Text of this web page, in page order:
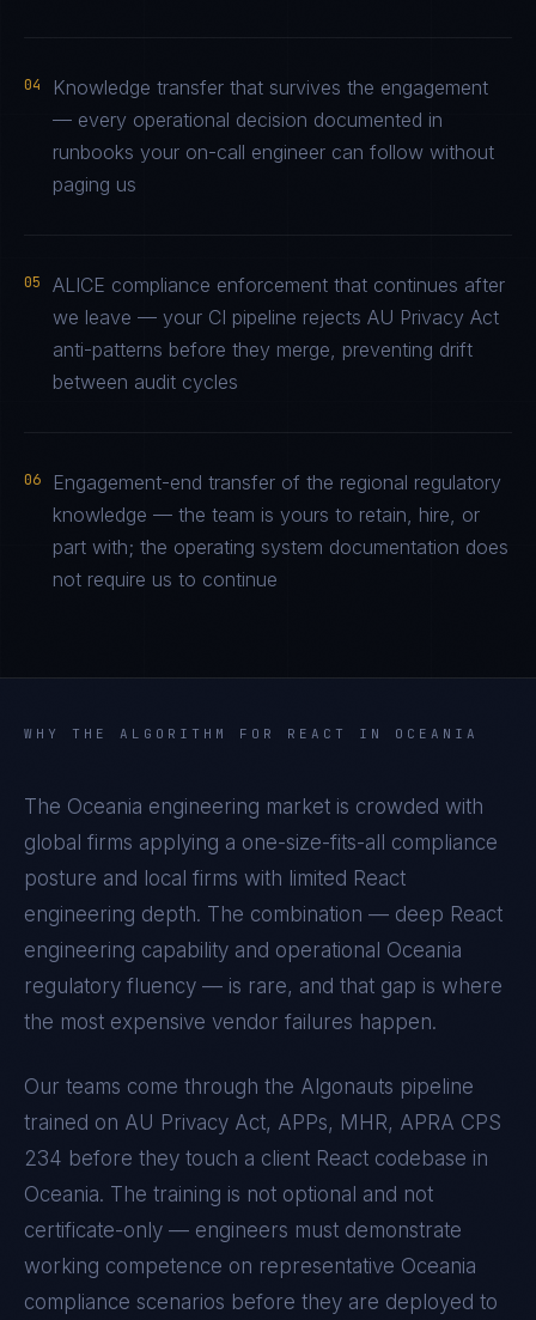
04
Knowledge transfer that survives the engagement
— every operational decision documented in
runbooks your on-call engineer can follow without
paging us
05
ALICE compliance enforcement that continues after
we leave — your CI pipeline rejects AU Privacy Act
anti-patterns before they merge, preventing drift
between audit cycles
06
Engagement-end transfer of the regional regulatory
knowledge — the team is yours to retain, hire, or
part with; the operating system documentation does
not require us to continue
WHY THE ALGORITHM FOR REACT IN OCEANIA
The Oceania engineering market is crowded with
global firms applying a one-size-fits-all compliance
posture and local firms with limited React
engineering depth. The combination — deep React
engineering capability and operational Oceania
regulatory fluency — is rare, and that gap is where
the most expensive vendor failures happen.
Our teams come through the Algonauts pipeline
trained on AU Privacy Act, APPs, MHR, APRA CPS
234 before they touch a client React codebase in
Oceania. The training is not optional and not
certificate-only — engineers must demonstrate
working competence on representative Oceania
compliance scenarios before they are deployed to